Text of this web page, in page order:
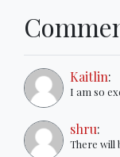
Kaitlin:
I am so
shru:
There will